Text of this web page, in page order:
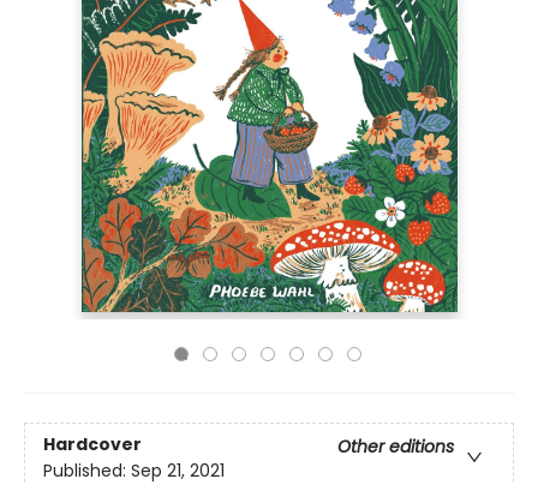
Hardcover
Other editions
Published: Sep 21, 2021